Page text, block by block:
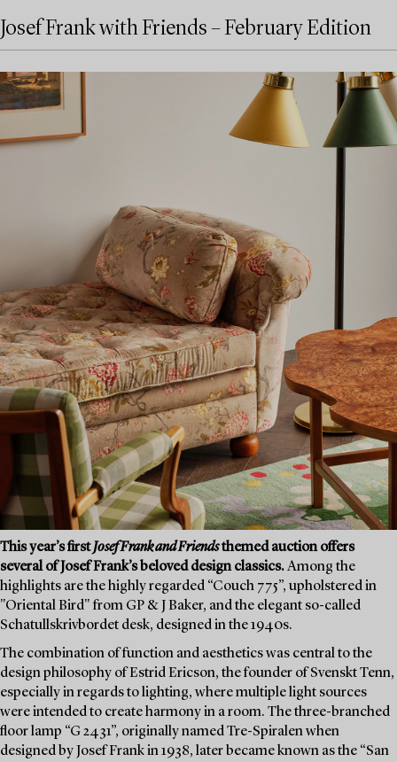
Josef Frank with Friends – February Edition
This year’s firstJosef Frank and Friendsthemed auction offers
several of Josef Frank’s beloved design classics.Among the
highlights are the highly regarded “Couch 775”, upholstered in
"Oriental Bird" from GP & J Baker, and the elegant so-called
Schatullskrivbordet desk, designed in the 1940s.
The combination of function and aesthetics was central to the
design philosophy of Estrid Ericson, the founder of Svenskt Tenn,
especially in regards to lighting, where multiple light sources
were intended to create harmony in a room. The three-branched
floor lamp “G 2431”, originally named Tre-Spiralen when
designed by Josef Frank in 1938, later became known as the “San